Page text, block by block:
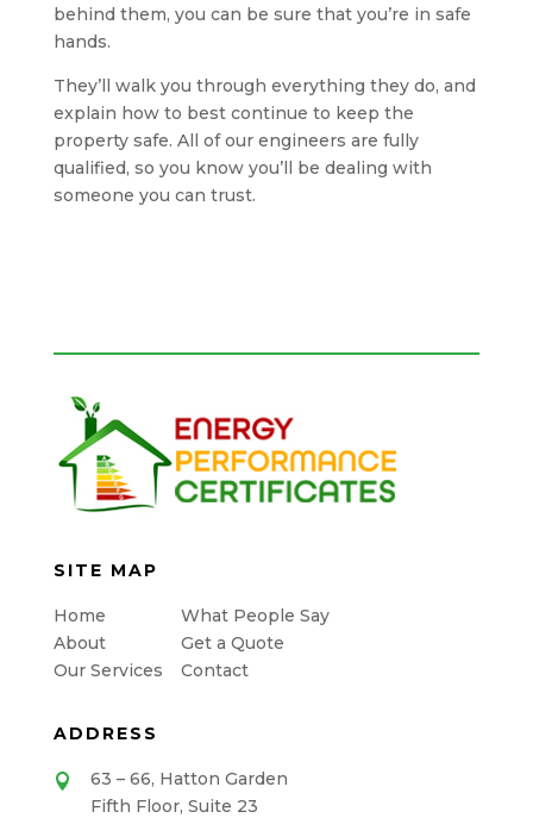
behind them, you can be sure that you’re in safe
hands.
They’ll walk you through everything they do, and
explain how to best continue to keep the
property safe. All of our engineers are fully
qualified, so you know you’ll be dealing with
someone you can trust.
SITE MAP
Home
About
Our Services
What People Say
Get a Quote
Contact
ADDRESS

63 – 66, Hatton Garden
Fifth Floor, Suite 23